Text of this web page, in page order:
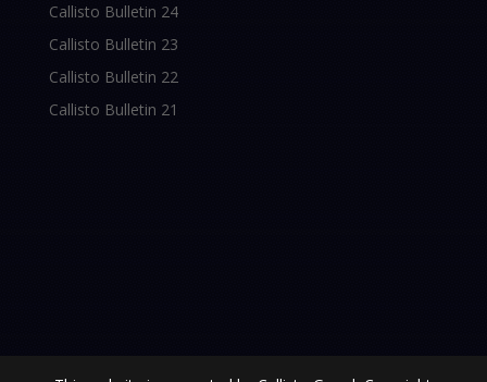
Callisto Bulletin 24
Callisto Bulletin 23
Callisto Bulletin 22
Callisto Bulletin 21